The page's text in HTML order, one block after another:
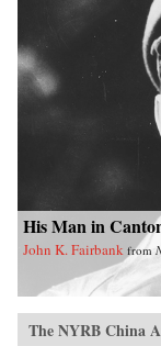
His Man in
John K. Fairbank from
The NYRB China